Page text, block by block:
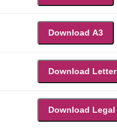
Download A3
Download Letter
Download Legal